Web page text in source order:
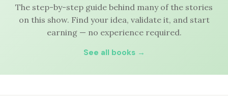
The step-by-step guide behind many of the stories
on this show. Find your idea, validate it, and start
earning — no experience required.
See all books →